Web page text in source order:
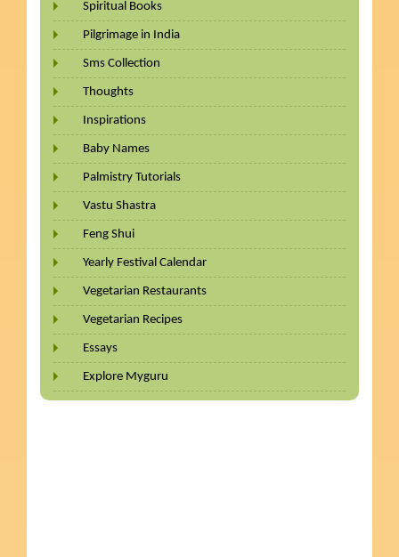
Spiritual Books
Pilgrimage in India
Sms Collection
Thoughts
Inspirations
Baby Names
Palmistry Tutorials
Vastu Shastra
Feng Shui
Yearly Festival Calendar
Vegetarian Restaurants
Vegetarian Recipes
Essays
Explore Myguru